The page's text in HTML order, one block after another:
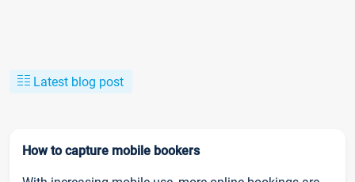
Latest blog post
How to capture mobile bookers